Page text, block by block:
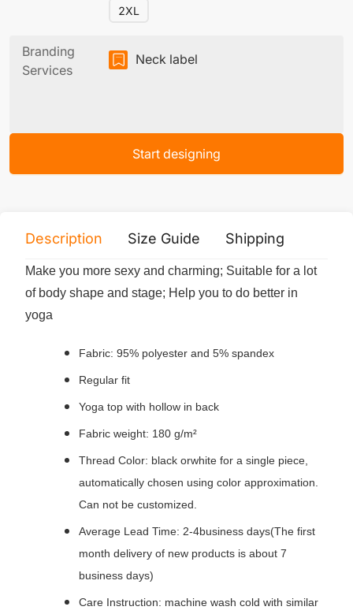
2XL
Branding
Services
Neck label
Start designing
Description Size Guide Shipping
Make you more sexy and charming; Suitable for a lot
of body shape and stage; Help you to do better in
yoga
Fabric: 95% polyester and 5% spandex
Regular fit
Yoga top with hollow in back
Fabric weight: 180 g/m²
Thread Color: black orwhite for a single piece,
automatically chosen using color approximation.
Can not be customized.
Average Lead Time: 2-4business days(The first
month delivery of new products is about 7
business days)
Care Instruction: machine wash cold with similar